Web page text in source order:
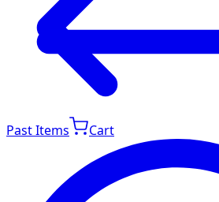
Past Items Cart